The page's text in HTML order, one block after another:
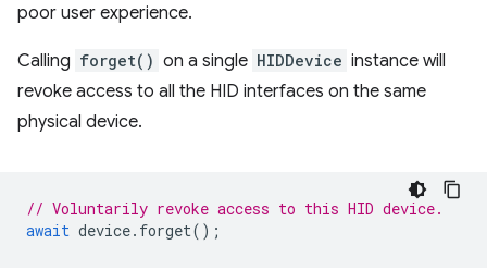
poor user experience.
Calling forget() on a single HIDDevice instance will
revoke access to all the HID interfaces on the same
physical device.
// Voluntarily revoke access to this HID device.
await device. forget();